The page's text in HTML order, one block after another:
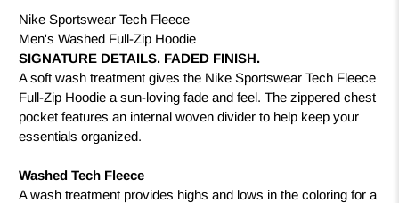
Nike Sportswear Tech Fleece
Men's Washed Full-Zip Hoodie
SIGNATURE DETAILS. FADED FINISH.
A soft wash treatment gives the Nike Sportswear Tech Fleece
Full-Zip Hoodie a sun-loving fade and feel. The zippered chest
pocket features an internal woven divider to help keep your
essentials organized.
Washed Tech Fleece
A wash treatment provides highs and lows in the coloring for a